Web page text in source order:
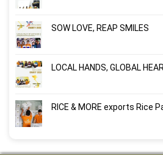
SOW LOVE, REAP SMILES
LOCAL HANDS, GLOBAL
RICE & MORE exports Rice